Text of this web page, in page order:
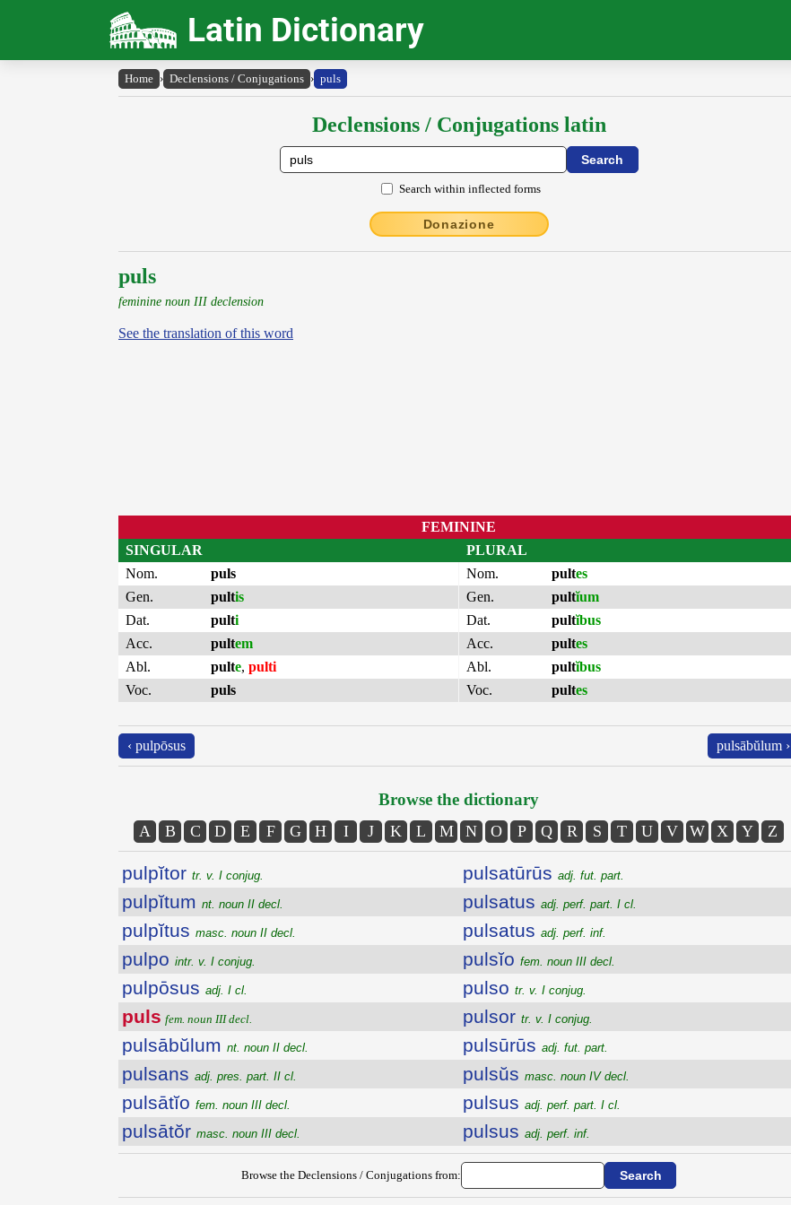
Latin Dictionary
Home › Declensions / Conjugations › puls
Declensions / Conjugations latin
Search within inflected forms
Donazione
puls
feminine noun III declension
See the translation of this word
FEMININE
SINGULAR
Nom.
puls
Gen.
pultis
Dat.
pulti
Acc.
pultem
Abl.
pulte, pulti
Voc.
puls
PLURAL
Nom.
pultes
Gen.
pultĭum
Dat.
pultĭbus
Acc.
pultes
Abl.
pultĭbus
Voc.
pultes
‹ pulpōsus pulsābŭlum ›
Browse the dictionary
A B C D E F G H I J K L M N O P Q R S T U V W X Y Z
pulpĭtor tr. v. I conjug.
pulpĭtum nt. noun II decl.
pulpĭtus masc. noun II decl.
pulpo intr. v. I conjug.
pulpōsus adj. I cl.
puls fem. noun III decl.
pulsābŭlum nt. noun II decl.
pulsans adj. pres. part. II cl.
pulsātĭo fem. noun III decl.
pulsātŏr masc. noun III decl.
pulsatūrūs adj. fut. part.
pulsatus adj. perf. part. I cl.
pulsatus adj. perf. inf.
pulsĭo fem. noun III decl.
pulso tr. v. I conjug.
pulsor tr. v. I conjug.
pulsūrūs adj. fut. part.
pulsŭs masc. noun IV decl.
pulsus adj. perf. part. I cl.
pulsus adj. perf. inf.
Browse the Declensions / Conjugations from: